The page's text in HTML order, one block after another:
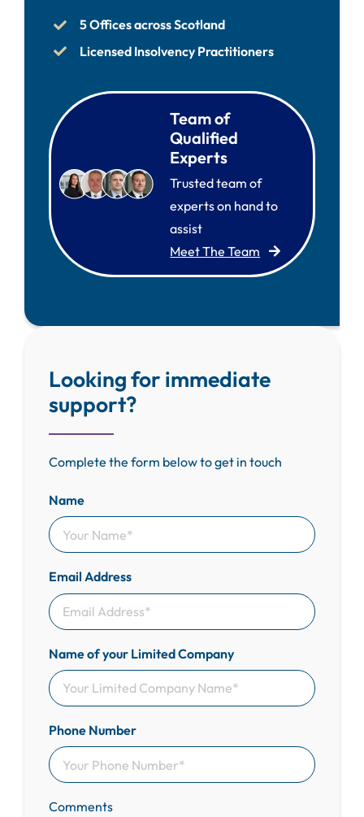
5 Offices across Scotland
Licensed Insolvency Practitioners
Team of
Qualified
Experts
Trusted team of
experts on hand to
assist
Meet The Team
Looking for immediate
support?
Complete the form below to get in touch
Name
Email Address
Name of your Limited Company
Phone Number
Comments